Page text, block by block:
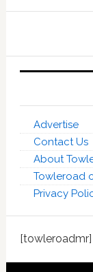
Advertise
Contact Us
About
Towleroad
Privacy